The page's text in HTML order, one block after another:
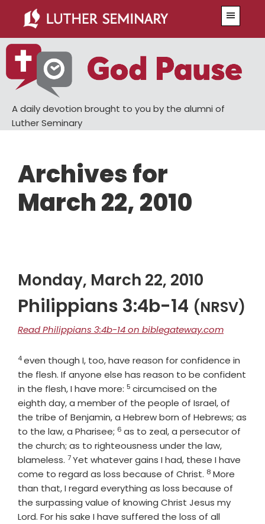
main
content
primary
sidebar
A daily devotion brought to you by the alumni of
Luther Seminary
Archives for
March 22, 2010
Monday, March 22, 2010
Philippians 3:4b-14 (NRSV)
Read Philippians 3:4b-14 on biblegateway.com
Verse
4even though I, too, have reason for confidence in
the flesh. If anyone else has reason to be confident
in the flesh, I have more: Verse
5 circumcised on the
eighth day, a member of the people of Israel, of
the tribe of Benjamin, a Hebrew born of Hebrews; as
to the law, a Pharisee; Verse
6 as to zeal, a persecutor of
the church; as to righteousness under the law,
blameless. Verse
7Yet whatever gains I had, these I have
come to regard as loss because of Christ. Verse
8 More
than that, I regard everything as loss because of
the surpassing value of knowing Christ Jesus my
Lord. For his sake I have suffered the loss of all